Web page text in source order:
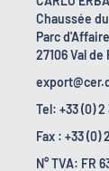
Chaussée
Parc
27106 Val de
Tel: +33 (0)
Fax : +33 (0)
N° TVA: FR